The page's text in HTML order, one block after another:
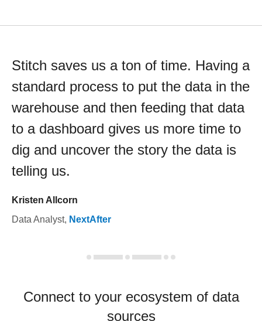
Stitch saves us a ton of time. Having a
standard process to put the data in the
warehouse and then feeding that data
to a dashboard gives us more time to
dig and uncover the story the data is
telling us.
Kristen Allcorn
Data Analyst, NextAfter
Connect to your ecosystem of data
sources